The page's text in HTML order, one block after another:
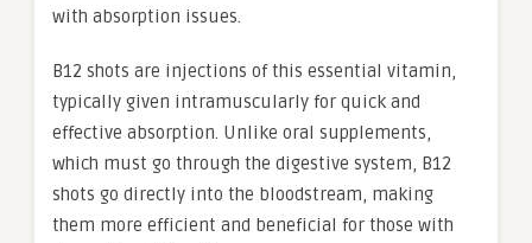
with absorption issues.
B12 shots are injections of this essential vitamin,
typically given intramuscularly for quick and
effective absorption. Unlike oral supplements,
which must go through the digestive system, B12
shots go directly into the bloodstream, making
them more efficient and beneficial for those with